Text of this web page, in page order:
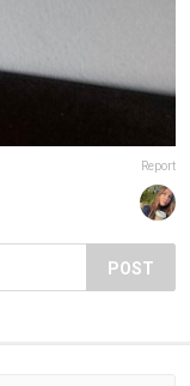
Report
POST